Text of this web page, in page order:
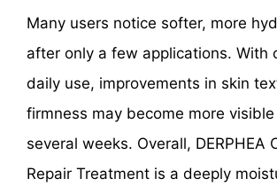
Many users notice softer, more
after only a few applications. With
daily use, improvements in skin
firmness may become more
several weeks. Overall, DERPHEA
Repair Treatment is a deeply